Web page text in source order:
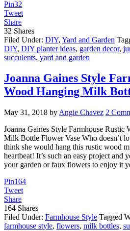
Pin32
Tweet
Share
32 Shares
Filed Under: DIY, Yard and Garden
DIY, DIY planter ideas, garden decor,
succulents, yard and garden
Joanna Gaines Style
Wood Hanging Milk
May 31, 2018 by Angie Chavez 2
Joanna Gaines Style Farmhouse Rustic
Milk Bottle Flower Vase Who doesn’t
think she would hang this rustic wood
heartbeat! It’s such an easy project and
your garden or faux flowers to enjoy it
Pin164
Tweet
Share
164 Shares
Filed Under: Farmhouse Style Tagged
farmhouse style, flowers, milk bottles,